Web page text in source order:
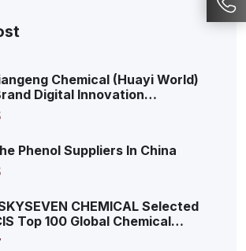
Chemical (Huayi World)
Digital Innovation
Summit: 2025 Pudong New
Internet Service Platform
Phenol Suppliers In China
CHEMICAL Selected
Top 100 Global Chemical
Is The 41st!